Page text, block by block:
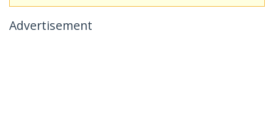
Advertisement